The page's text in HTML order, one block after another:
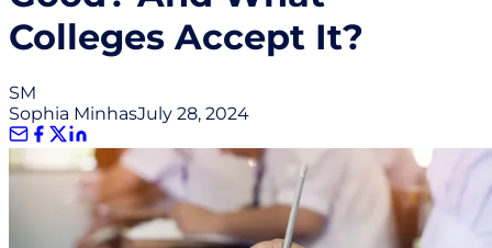
Colleges Accept It?
SM
Sophia MinhasJuly 28, 2024